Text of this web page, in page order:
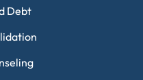
Debt